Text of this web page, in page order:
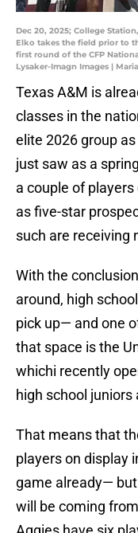
Dec 20, 2025; College
Elko takes the field prior to
first round of the CFP
Lysaker-Imagn Images |
Texas A&M is
classes in the
elite 2026 group
just saw as a
a couple of
as five-star
such are receiving
With the
around, high
pick up— and one
that space is the
whichi recently
high school juniors
That means that
players on display
game already—
will be coming